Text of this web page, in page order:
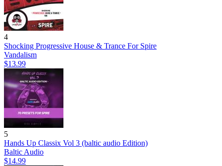
4
Shocking Progressive House & Trance For Spire
Vandalism
$13.99
5
Hands Up Classix Vol 3 (baltic audio Edition)
Baltic Audio
$14.99